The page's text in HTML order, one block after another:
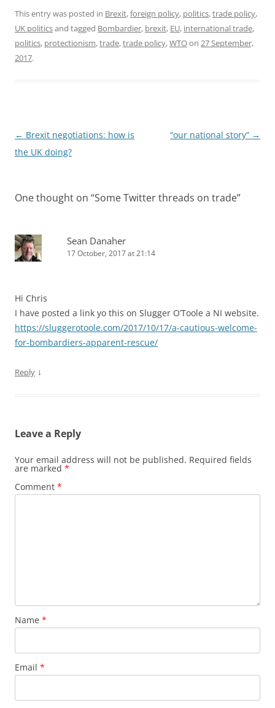
This entry was posted in Brexit,foreign policy, politics,trade policy,
UK politicsand tagged Bombardier, brexit, EU, international trade,
politics, protectionism,trade,trade policy,WTOon 27 September,
2017.
Post
navigation
← Brexit negotiations: how is
the UK doing?
“our national story” →
One thought on “Some Twitter threads on trade”
Sean Danaher
17 October, 2017 at 21:14
Hi Chris
I have posted a link yo this on Slugger O’Toole a NI website.
https://sluggerotoole.com/2017/10/17/a-cautious-welcome-
for-bombardiers-apparent-rescue/
Reply ↓
Leave a Reply
Your email address will not be published. Required fields
are marked *
Comment *
Name *
Email *